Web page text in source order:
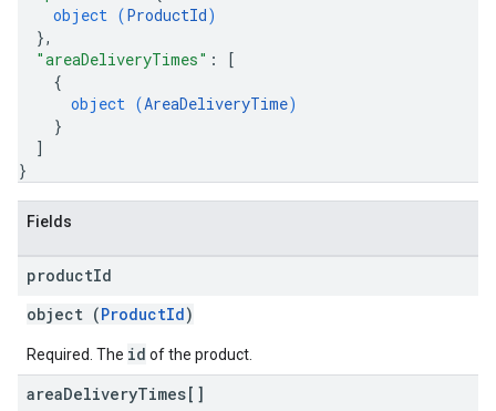
object (ProductId)
},
"areaDeliveryTimes" :
[
{
object (AreaDeliveryTime)
}
]
}
Fields
productId
object (ProductId)
Required. The id of the product.
areaDeliveryTimes[]